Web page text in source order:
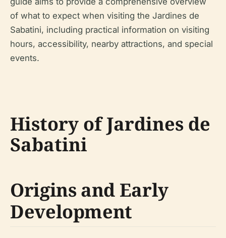
of what to expect when visiting the Jardines de
Sabatini, including practical information on visiting
hours, accessibility, nearby attractions, and special
events.
History of Jardines de
Sabatini
Origins and Early
Development